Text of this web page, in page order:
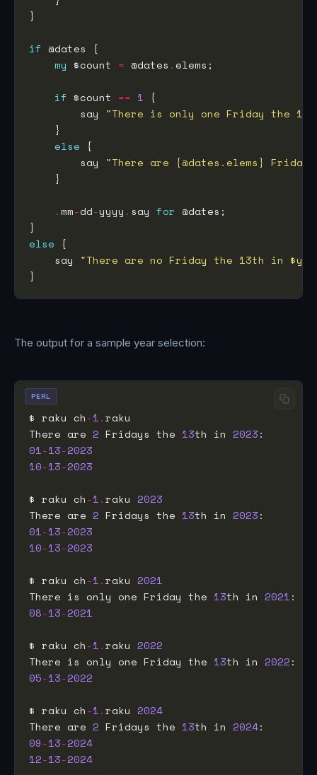
if
my $count = @dates .
if $count == 1
        say
"There is only one Friday the
else
        say
"There are {@dates.elems}
.mm-dd-yyyy . say for
else
    say
"There are no Friday the 13th in
The output for a sample year selection:
$ raku ch-1.
There are 2 Fridays the 13th in 2023
01-13-2023
10-13-2023
$ raku ch-1.raku 2023
There are 2 Fridays the 13th in 2023
01-13-2023
10-13-2023
$ raku ch-1.raku 2021
There is only one Friday the 13th in 2021
08-13-2021
$ raku ch-1.raku 2022
There is only one Friday the 13th in 2022
05-13-2022
$ raku ch-1.raku 2024
There are 2 Fridays the 13th in 2024
09-13-2024
12-13-2024
PERL